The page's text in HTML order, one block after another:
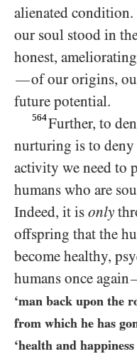
alienated
our soul stood in
honest,
—of our origins,
future potential.
564Further, to
nurturing is to
activity we need to
humans who are
Indeed, it is only
offspring that the
become healthy,
humans once again
‘man back upon the
from which he has
‘health and